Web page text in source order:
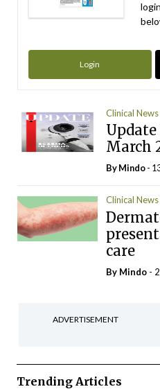
Login
Clinical News
March
ByMindo-
Clinical News
care
By Mindo -
ADVERTISEMENT
Trending Articles